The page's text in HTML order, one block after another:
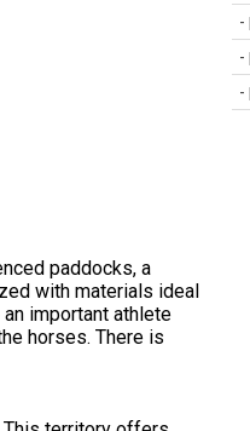
paddocks, a
with materials ideal
important athlete
horses. There is